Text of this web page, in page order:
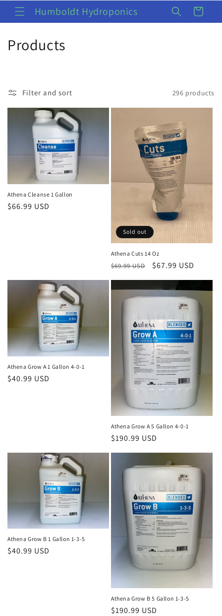
Skip to
contentHumboldt Hydroponics Cart
C
l
e
t
i
o
Products
Filter and sort 296 products
Athena Cleanse 1 Gallon
Regular
$66.99 USD
Sold out
Athena Cuts 14 Oz
Regular
price
$69.99 USD
Sale
price
$67.99 USD
Athena Grow A 1 Gallon 4-0-1
Regular
$40.99 USD
Athena Grow A 5 Gallon 4-0-1
Regular
$190.99 USD
Athena Grow B 1 Gallon 1-3-5
Regular
$40.99 USD
Athena Grow B 5 Gallon 1-3-5
Regular
$190.99 USD